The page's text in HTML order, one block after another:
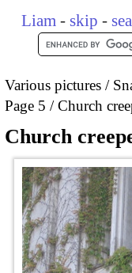
Liam - skip -
Various pictures
Page 5
Church
Church